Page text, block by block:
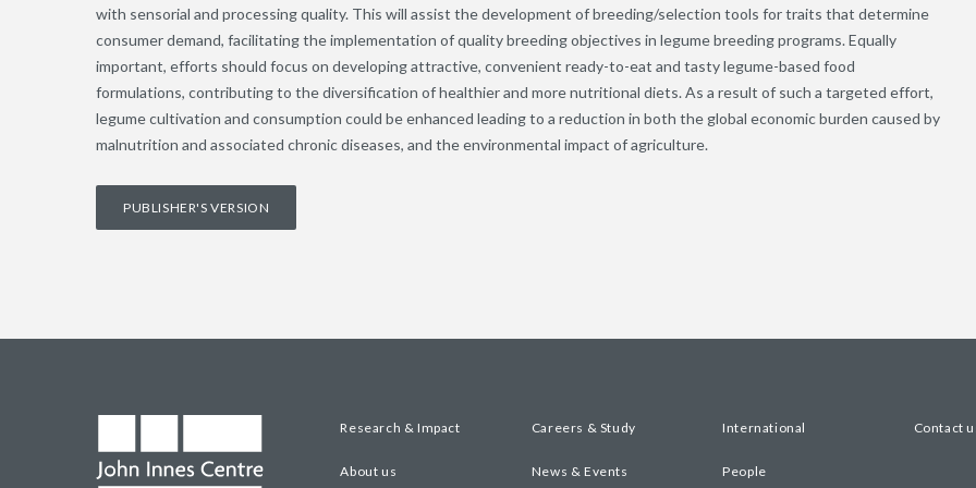
with sensorial and processing quality. This will assist the development of breeding/selection tools for traits that determine
consumer demand, facilitating the implementation of quality breeding objectives in legume breeding programs. Equally
important, efforts should focus on developing attractive, convenient ready-to-eat and tasty legume-based food
formulations, contributing to the diversification of healthier and more nutritional diets. As a result of such a targeted effort,
legume cultivation and consumption could be enhanced leading to a reduction in both the global economic burden caused by
malnutrition and associated chronic diseases, and the environmental impact of agriculture.
PUBLISHER'S VERSION
Research & Impact Careers & Study International Contact
About us News & Events People